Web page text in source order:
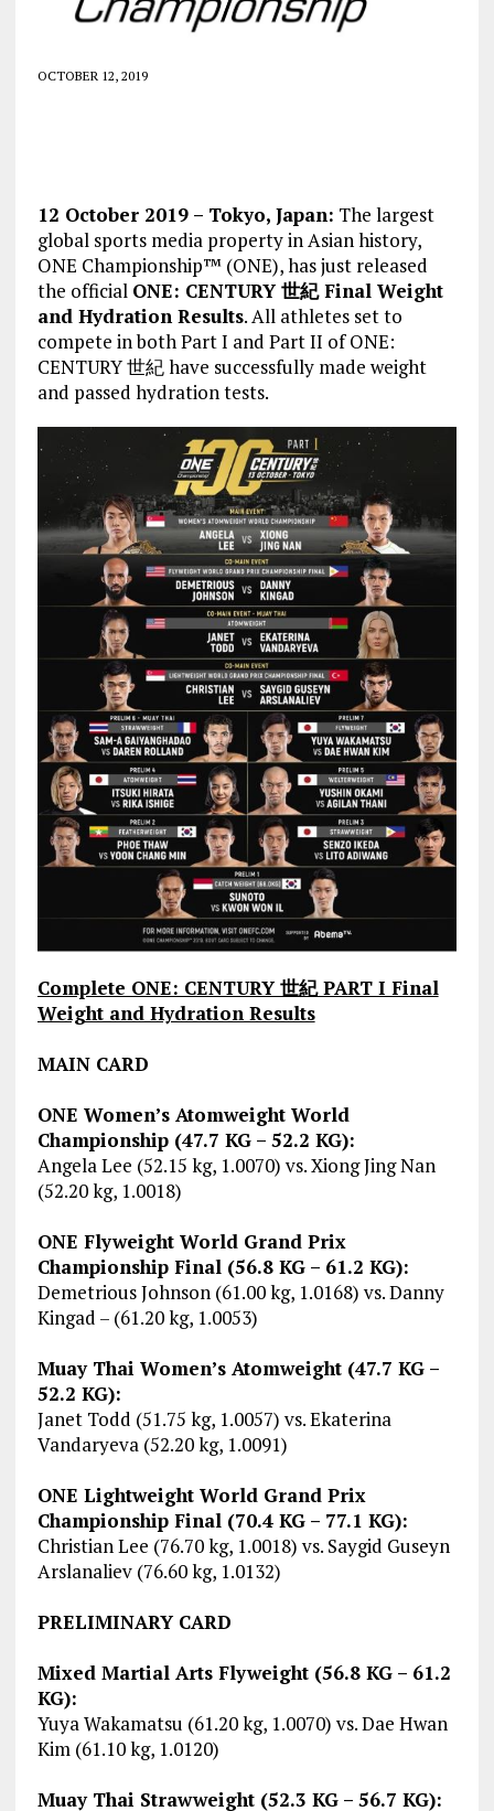
OCTOBER 12, 2019
12 October 2019 – Tokyo, Japan: The largest
global sports media property in Asian history,
ONE Championship™ (ONE), has just released
the official ONE: CENTURY 世紀 Final Weight
and Hydration Results. All athletes set to
compete in both Part I and Part II of ONE:
CENTURY 世紀 have successfully made weight
and passed hydration tests.
Complete ONE: CENTURY 世紀 PART I Final
Weight and Hydration Results
MAIN CARD
ONE Women’s Atomweight World
Championship (47.7 KG – 52.2 KG):
Angela Lee (52.15 kg, 1.0070) vs. Xiong Jing Nan
(52.20 kg, 1.0018)
ONE Flyweight World Grand Prix
Championship Final (56.8 KG – 61.2 KG):
Demetrious Johnson (61.00 kg, 1.0168) vs. Danny
Kingad – (61.20 kg, 1.0053)
Muay Thai Women’s Atomweight (47.7 KG –
52.2 KG):
Janet Todd (51.75 kg, 1.0057) vs. Ekaterina
Vandaryeva (52.20 kg, 1.0091)
ONE Lightweight World Grand Prix
Championship Final (70.4 KG – 77.1 KG):
Christian Lee (76.70 kg, 1.0018) vs. Saygid Guseyn
Arslanaliev (76.60 kg, 1.0132)
PRELIMINARY CARD
Mixed Martial Arts Flyweight (56.8 KG – 61.2
KG):
Yuya Wakamatsu (61.20 kg, 1.0070) vs. Dae Hwan
Kim (61.10 kg, 1.0120)
Muay Thai Strawweight (52.3 KG – 56.7 KG):